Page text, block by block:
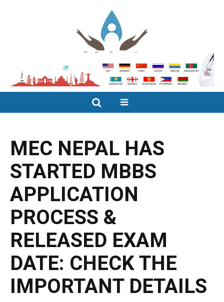
MEC NEPAL HAS
STARTED MBBS
APPLICATION
PROCESS &
RELEASED EXAM
DATE: CHECK THE
IMPORTANT DETAILS